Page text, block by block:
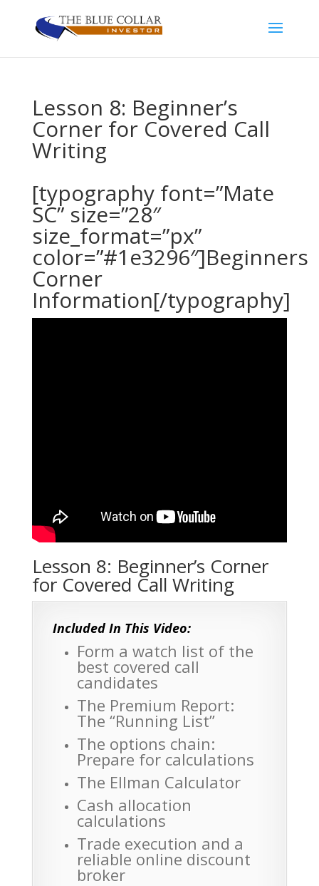
Lesson 8: Beginner’s
Corner for Covered Call
Writing
[typography font=”Mate
SC” size=”28″
size_format=”px”
color=”#1e3296″]Beginners
Corner
Information[/typography]
Lesson 8: Beginner’s Corner
for Covered Call Writing
Included In This Video:
Form a watch list of the
best covered call
candidates
The Premium Report:
The “Running List”
The options chain:
Prepare for calculations
The Ellman Calculator
Cash allocation
calculations
Trade execution and a
reliable online discount
broker